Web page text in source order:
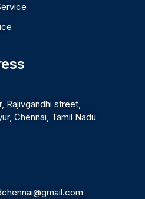
Rajivgandhi street,
Chennai, Tamil Nadu